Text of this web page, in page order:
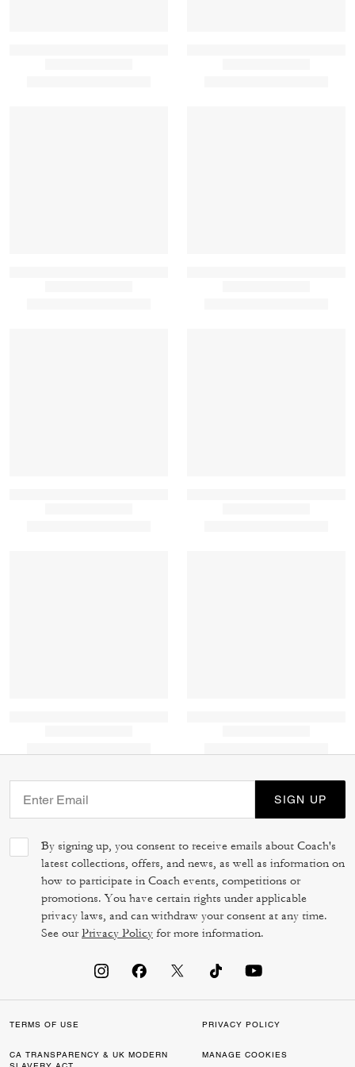
SIGN UP
By signing up, you consent to receive emails about Coach's
latest collections, offers, and news, as well as information on
how to participate in Coach events, competitions or
promotions. You have certain rights under applicable
privacy laws, and can withdraw your consent at any time.
See ourPrivacy Policy for more information.
TERMS OF USE PRIVACY POLICY
CA TRANSPARENCY & UK MODERN
MANAGE COOKIES